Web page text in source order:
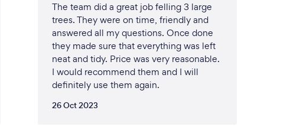
The team did a great job felling 3 large
trees. They were on time, friendly and
answered all my questions. Once done
they made sure that everything was left
neat and tidy. Price was very reasonable.
I would recommend them and I will
definitely use them again.
26 Oct 2023